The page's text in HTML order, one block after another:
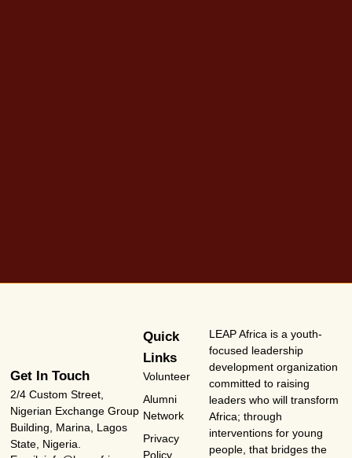
LEAP Africa is a youth-
focused leadership
development organization
committed to raising
leaders who will transform
Africa; through
interventions for young
people, that bridges the
Quick
Links
Volunteer
Alumni
Network
Privacy
Policy
Get In Touch
2/4 Custom Street,
Nigerian Exchange Group
Building, Marina, Lagos
State, Nigeria.